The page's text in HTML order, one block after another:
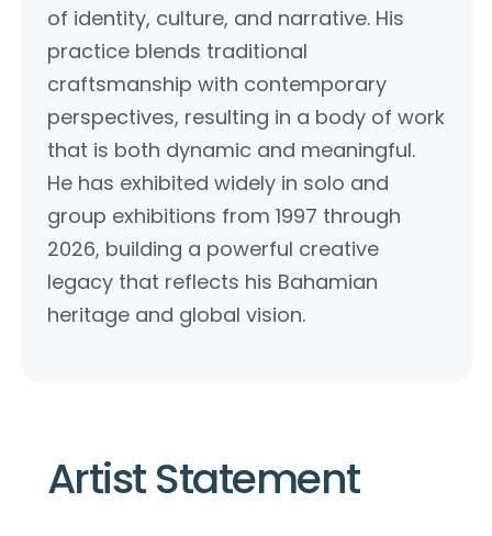
of identity, culture, and narrative. His
practice blends traditional
craftsmanship with contemporary
perspectives, resulting in a body of work
that is both dynamic and meaningful.
He has exhibited widely in solo and
group exhibitions from 1997 through
2026, building a powerful creative
legacy that reflects his Bahamian
heritage and global vision.
Artist Statement